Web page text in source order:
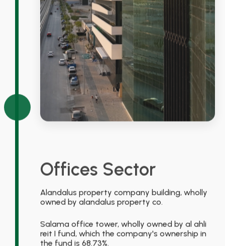
Offices Sector
Alandalus property company building, wholly
owned by alandalus property co.
Salama office tower, wholly owned by al ahli
reit I fund, which the company's ownership in
the fund is 68.73%.